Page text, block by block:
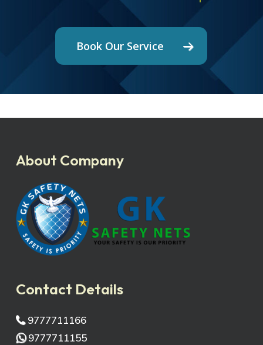
Book Our Service
About Company
Contact Details
9777711166
9777711155